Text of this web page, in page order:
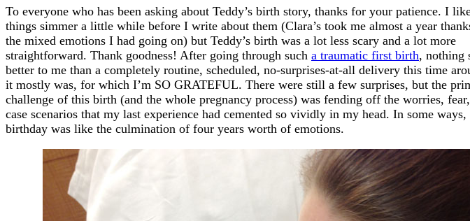
To everyone who has been asking about Teddy’s birth story, thanks for your patience. I
things simmer a little while before I write about them (Clara’s took me almost a year
the mixed emotions I had going on) but Teddy’s birth was a lot less scary and a lot more
straightforward. Thank goodness! After going through such a traumatic first birth, nothing
better to me than a completely routine, scheduled, no-surprises-at-all delivery this time
it mostly was, for which I’m SO GRATEFUL. There were still a few surprises, but the
challenge of this birth (and the whole pregnancy process) was fending off the worries,
case scenarios that my last experience had cemented so vividly in my head. In some ways,
birthday was like the culmination of four years worth of emotions.